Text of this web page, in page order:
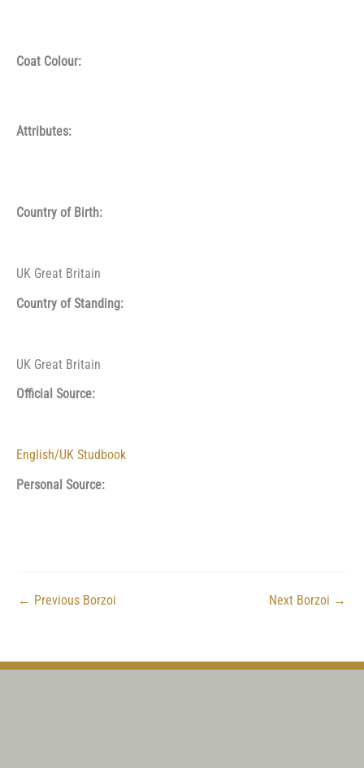
Coat Colour:
Attributes:
Country of Birth:
UK Great Britain
Country of Standing:
UK Great Britain
Official Source:
English/UK Studbook
Personal Source:
← Previous Borzoi Next Borzoi →